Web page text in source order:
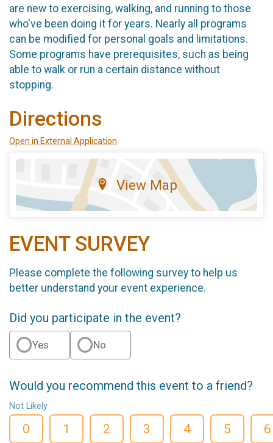
are new to exercising, walking, and running to those
who've been doing it for years. Nearly all programs
can be modified for personal goals and limitations.
Some programs have prerequisites, such as being
able to walk or run a certain distance without
stopping.
Directions
Open in External Application
View Map
EVENT SURVEY
Please complete the following survey to help us
better understand your event experience.
Did you participate in the event?
Yes No
Would you recommend this event to a friend?
Not Likely
0 1 2 3 4 5 6